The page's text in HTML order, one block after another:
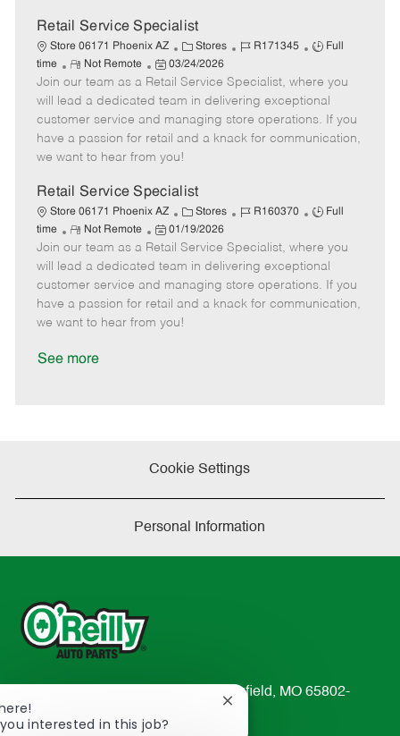
a
e
Retail Service Specialist
Store 06171 Phoenix AZ
C
a
t
e
g
o
r
Stores
J
b
I
d
R171345
J
b
T
y
p
Full
time
R
e
m
o
t
e
Not Remote
P
o
s
t
e
d
a
e
03/24/2026
Join our team as a Retail Service Specialist, where you
will lead a dedicated team in delivering exceptional
customer service and managing store operations. If you
have a passion for retail and a knack for communication,
we want to hear from you!
Retail Service Specialist
Store 06171 Phoenix AZ
C
a
t
e
g
o
r
Stores
J
b
I
d
R160370
J
b
T
y
p
Full
time
R
e
m
o
t
e
Not Remote
P
o
s
t
e
d
01/19/2026
Join our team as a Retail Service Specialist, where you
will lead a dedicated team in delivering exceptional
customer service and managing store operations. If you
have a passion for retail and a knack for communication,
we want to hear from you!
See more
Cookie Settings
Personal Information
233 South Patterson Avenue Springfield, MO 65802-
2298
interested in this job?
Close